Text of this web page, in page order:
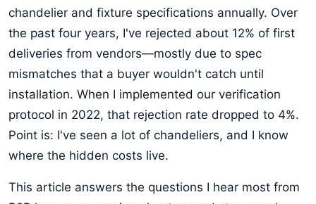
chandelier and fixture specifications annually. Over
the past four years, I've rejected about 12% of first
deliveries from vendors—mostly due to spec
mismatches that a buyer wouldn't catch until
installation. When I implemented our verification
protocol in 2022, that rejection rate dropped to 4%.
Point is: I've seen a lot of chandeliers, and I know
where the hidden costs live.
This article answers the questions I hear most from